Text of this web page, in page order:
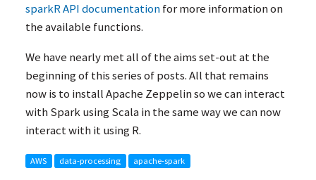
sparkRAPIdocumentationfor more information on
the available functions.
We have nearly met all of the aims set-out at the
beginning of this series of posts. All that remains
now is to install Apache Zeppelin so we can interact
with Spark using Scala in the same way we can now
interact with it using R.
AWS data-processing apache-spark